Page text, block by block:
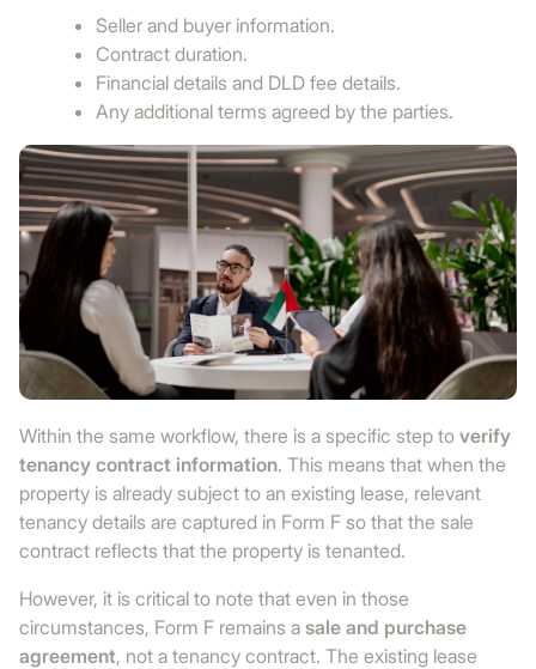
Seller and buyer information.
Contract duration.
Financial details and DLD fee details.
Any additional terms agreed by the parties.
Within the same workflow, there is a specific step to verify
tenancy contract information. This means that when the
property is already subject to an existing lease, relevant
tenancy details are captured in Form F so that the sale
contract reflects that the property is tenanted.
However, it is critical to note that even in those
circumstances, Form F remains a sale and purchase
agreement, not a tenancy contract. The existing lease